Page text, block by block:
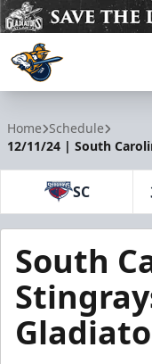
Home Schedule
12/11/24 | South
SC
South